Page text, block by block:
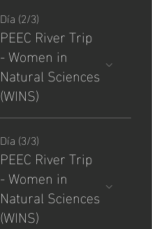
Día (2/3)
PEEC River Trip
- Women in
Natural Sciences
(WINS)
Día (3/3)
PEEC River Trip
- Women in
Natural Sciences
(WINS)